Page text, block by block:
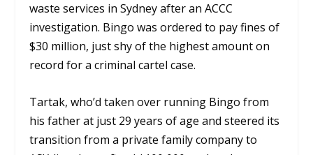
waste services in Sydney after an ACCC
investigation. Bingo was ordered to pay fines of
$30 million, just shy of the highest amount on
record for a criminal cartel case.
Tartak, who’d taken over running Bingo from
his father at just 29 years of age and steered its
transition from a private family company to